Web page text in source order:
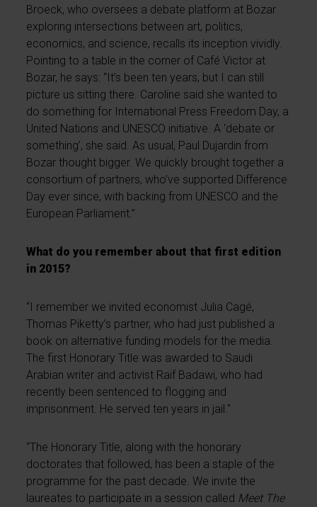
Broeck, who oversees a debate platform at Bozar
exploring intersections between art, politics,
economics, and science, recalls its inception vividly.
Pointing to a table in the corner of Café Victor at
Bozar, he says: “It’s been ten years, but I can still
picture us sitting there. Caroline said she wanted to
do something for International Press Freedom Day, a
United Nations and UNESCO initiative. A ‘debate or
something’, she said. As usual, Paul Dujardin from
Bozar thought bigger. We quickly brought together a
consortium of partners, who’ve supported Difference
Day ever since, with backing from UNESCO and the
European Parliament.”
What do you remember about that first edition
in 2015?
“I remember we invited economist Julia Cagé,
Thomas Piketty’s partner, who had just published a
book on alternative funding models for the media.
The first Honorary Title was awarded to Saudi
Arabian writer and activist Raif Badawi, who had
recently been sentenced to flogging and
imprisonment. He served ten years in jail."
“The Honorary Title, along with the honorary
doctorates that followed, has been a staple of the
programme for the past decade. We invite the
laureates to participate in a session called Meet The